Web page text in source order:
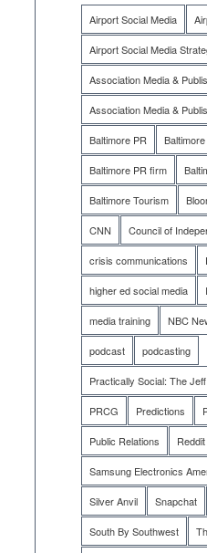
Airport Social Media
Airport Social Media
Association Media &
Association Media &
Baltimore PR
Baltimore PR firm
Baltimore Tourism
CNN Council of
crisis communications
higher ed social media
media training NBC
podcast podcasting
Practically Social: The
PRCG Predictions
Public Relations Reddit
Samsung Electronics
Silver Anvil Snapchat
South By Southwest